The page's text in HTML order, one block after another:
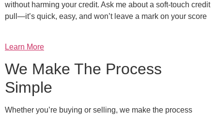
without harming your credit. Ask me about a soft-touch credit
pull—it’s quick, easy, and won’t leave a mark on your score
Learn More
We Make The Process
Simple
Whether you’re buying or selling, we make the process